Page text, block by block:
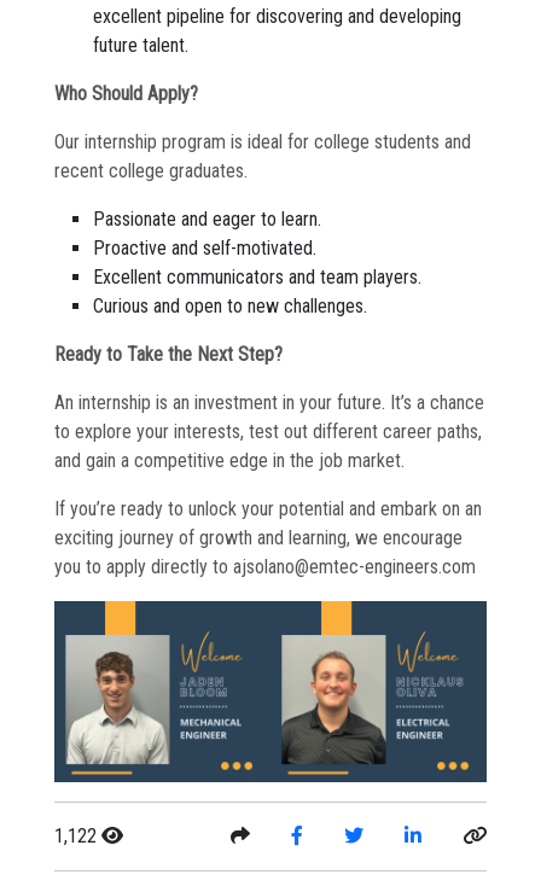
excellent pipeline for discovering and developing
future talent.
Who Should Apply?
Our internship program is ideal for college students and
recent college graduates.
Passionate and eager to learn.
Proactive and self-motivated.
Excellent communicators and team players.
Curious and open to new challenges.
Ready to Take the Next Step?
An internship is an investment in your future. It’s a chance
to explore your interests, test out different career paths,
and gain a competitive edge in the job market.
If you’re ready to unlock your potential and embark on an
exciting journey of growth and learning, we encourage
you to apply directly to ajsolano@emtec-engineers.com
1,122